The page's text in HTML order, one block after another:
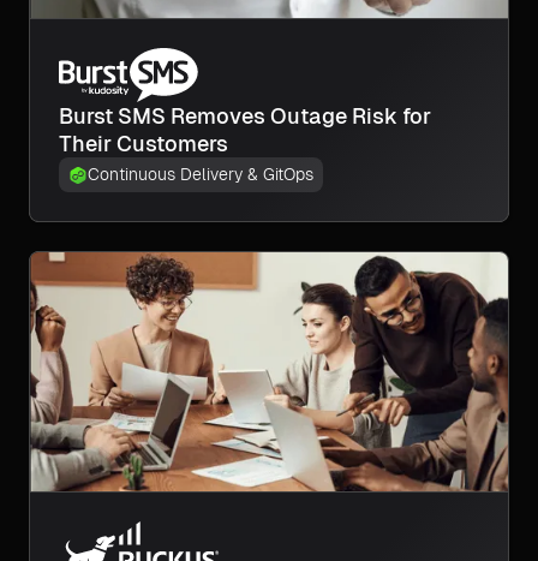
Burst SMS Removes Outage Risk for
Their Customers
Continuous Delivery & GitOps